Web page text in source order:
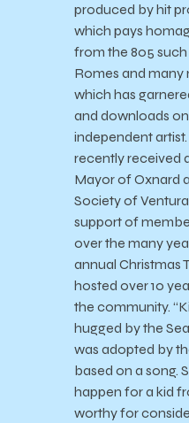
produced by hit
which pays
from the 805
Romes and many
which has
and downloads
independent
recently received
Mayor of Oxnard
Society of
support of
over the many
annual Christmas
hosted over 10
the community.
hugged by the
was adopted by
based on a song.
happen for a kid
worthy for